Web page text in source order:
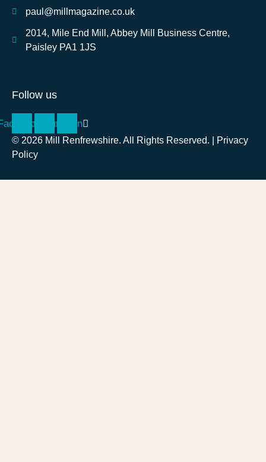
paul@millmagazine.co.uk
2014, Mile End Mill, Abbey Mill Business Centre,
Paisley PA1 1JS
Follow us
InstagramLinkedin
© 2026 Mill Renfrewshire. All Rights Reserved. |
Privacy
Policy